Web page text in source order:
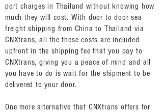
port charges in Thailand without knowing how
much they will cost. With door to door sea
freight shipping from China to Thailand via
CNXtrans, all the these costs are included
upfront in the shipping fee that you pay to
CNXtrans, giving you a peace of mind and all
you have to do is wait for the shipment to be
delivered to your door.
One more alternative that CNXtrans offers for